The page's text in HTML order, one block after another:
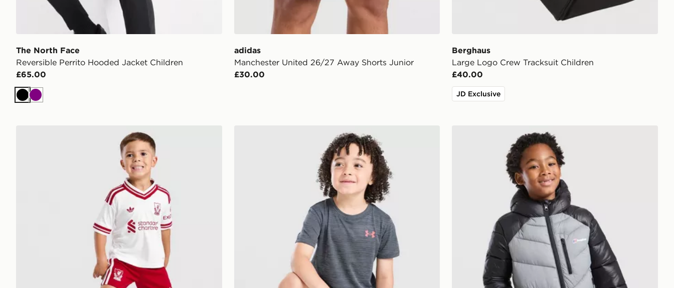
The North Face
Reversible Perrito Hooded Jacket Children
£65.00
BlackPurple
adidas
Manchester United 26/27 Away Shorts Junior
£30.00
Berghaus
Large Logo Crew Tracksuit Children
£40.00
JD Exclusive
adidas Liverpool FC 2026/27 Away Kit Children Under Armour Tech Twist T-Shirt/Shorts Set Children Berghaus Odyssey Jacket Children